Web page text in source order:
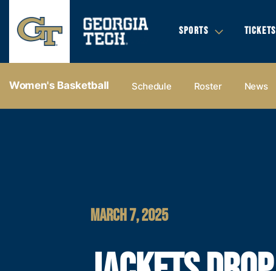
SPORTS TICKETS
Women's Basketball Schedule Roster News
MARCH 7, 2025